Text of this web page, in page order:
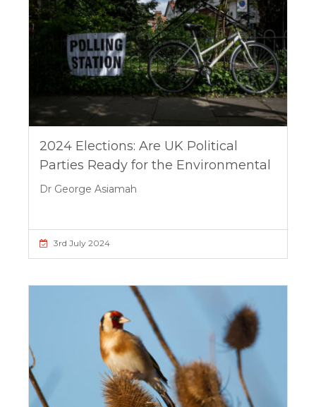
2024 Elections: Are UK Political
Parties Ready for the Environmental
Dr George Asiamah
3rd July 2024